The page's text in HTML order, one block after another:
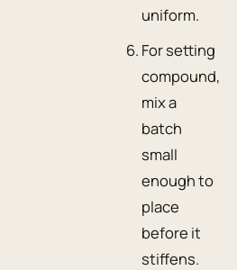
uniform.
For setting
compound,
mix a
batch
small
enough to
place
before it
stiffens.